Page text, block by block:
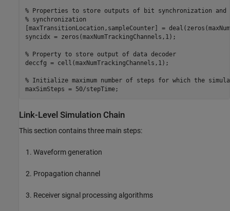
% Properties to store outputs of bit synchronization and
% synchronization
[maxTransitionLocation,sampleCounter] =
syncidx = zeros(maxNumTrackingChannels,1);
% Property to store output of data decoder
deccfg = cell(maxNumTrackingChannels,1);
% Initialize maximum number of steps for which the
maxSimSteps = 50/stepTime;
Link-Level Simulation Chain
This section contains three main steps:
Waveform generation
Propagation channel
Receiver signal processing algorithms